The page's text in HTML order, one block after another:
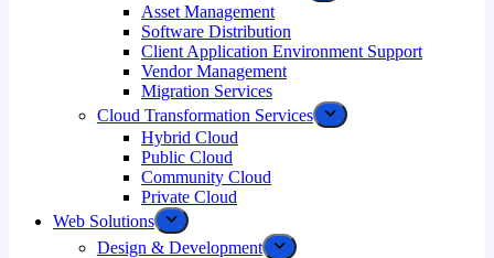
Asset Management
Software Distribution
Client Application Environment Support
Vendor Management
Migration Services
Cloud Transformation Services
Hybrid Cloud
Public Cloud
Community Cloud
Private Cloud
Web Solutions
Design & Development